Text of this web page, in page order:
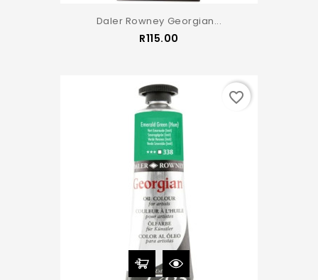
Daler Rowney Georgian...
R115.00
favorite_border